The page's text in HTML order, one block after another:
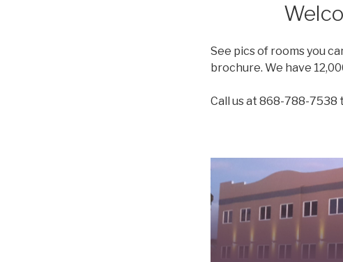
See pics of rooms you
brochure. We have
Call us at 868-788-7538